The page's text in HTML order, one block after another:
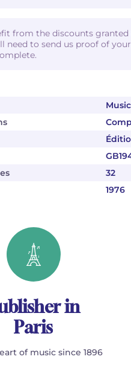
32
1976
from the discounts
need to send us proof of
in
Paris
of music since 1896